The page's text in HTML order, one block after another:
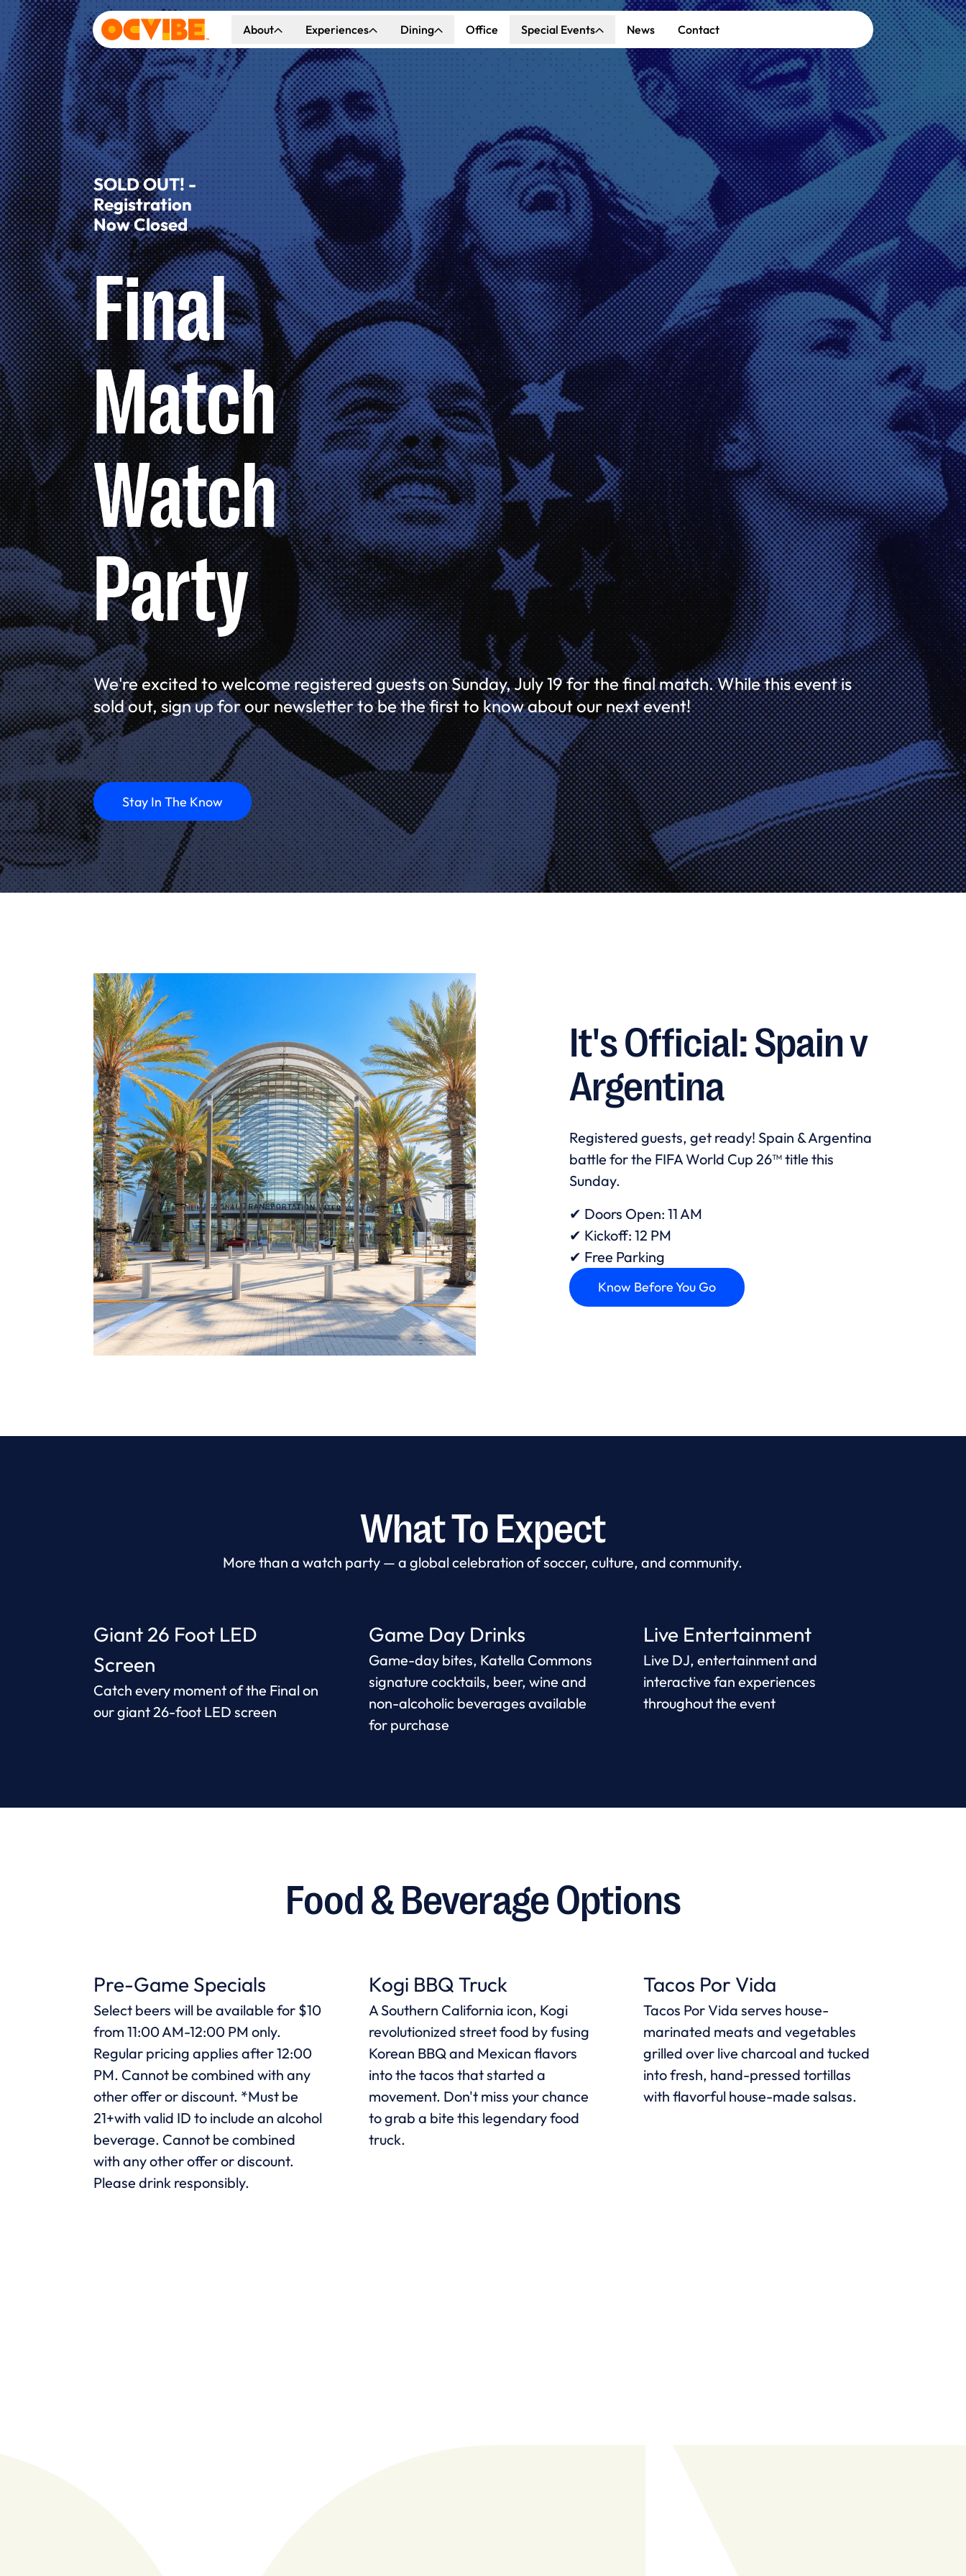
About
About Us
Our Vision
Our Partners
What's Happening at OCVIBE
Experiences
Concert Hall
Honda Center
Grove of Anaheim
Dining
Explore Dining
Office Special Events
Explore Special Events
News Contact
SOLD OUT! -
Registration
Now Closed
Final
Match
Watch
Party
We're excited to welcome registered guests on Sunday, July 19 for the final match. While this event is
sold out, sign up for our newsletter to be the first to know about our next event!
Stay In The Know
It's Official: Spain v
Argentina
Registered guests, get ready! Spain & Argentina
battle for the FIFA World Cup 26™ title this
Sunday.
✔ Doors Open: 11 AM
✔ Kickoff: 12 PM
✔ Free Parking
Know Before You Go
What To Expect
More than a watch party — a global celebration of soccer, culture, and community.
Giant 26 Foot LED
Screen
Catch every moment of the Final on
our giant 26-foot LED screen
Game Day Drinks
Game-day bites, Katella Commons
signature cocktails, beer, wine and
non-alcoholic beverages available
for purchase
Live Entertainment
Live DJ, entertainment and
interactive fan experiences
throughout the event
Food & Beverage Options
Pre-Game Specials
Select beers will be available for $10
from 11:00 AM-12:00 PM only.
Regular pricing applies after 12:00
PM. Cannot be combined with any
other offer or discount. *Must be
21+with valid ID to include an alcohol
beverage. Cannot be combined
with any other offer or discount.
Please drink responsibly.
Kogi BBQ Truck
A Southern California icon, Kogi
revolutionized street food by fusing
Korean BBQ and Mexican flavors
into the tacos that started a
movement. Don't miss your chance
to grab a bite this legendary food
truck.
Tacos Por Vida
Tacos Por Vida serves house-
marinated meats and vegetables
grilled over live charcoal and tucked
into fresh, hand-pressed tortillas
with flavorful house-made salsas.